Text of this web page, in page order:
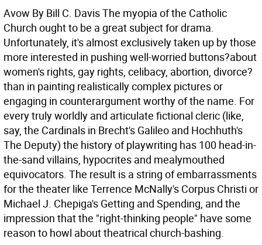
Avow By Bill C. DavisThe myopia of the Catholic
Church ought to be a great subject for drama.
Unfortunately, it's almost exclusively taken up by those
more interested in pushing well-worried buttons?about
women's rights, gay rights, celibacy, abortion, divorce?
than in painting realistically complex pictures or
engaging in counterargument worthy of the name. For
every truly worldly and articulate fictional cleric (like,
say, the Cardinals in Brecht's Galileo and Hochhuth's
The Deputy) the history of playwriting has 100 head-in-
the-sand villains, hypocrites and mealymouthed
equivocators. The result is a string of embarrassments
for the theater like Terrence McNally's Corpus Christi or
Michael J. Chepiga's Getting and Spending, and the
impression that the "right-thinking people" have some
reason to howl about theatrical church-bashing.